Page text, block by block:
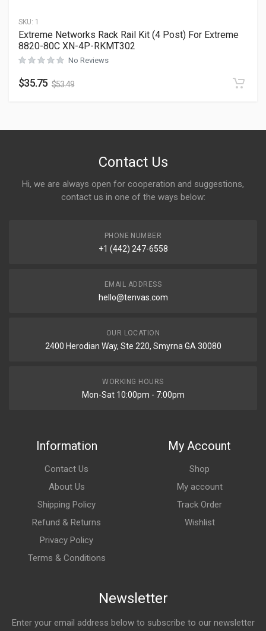
SKU: 1
Extreme Networks Rack Rail Kit (4 Post) For Extreme
8820-80C XN-4P-RKMT302
No Reviews
$35.75 $53.49
Contact Us
Hi, we are always open for cooperation and suggestions,
contact us in one of the ways below:
PHONE NUMBER
+1 (442) 247-6558
EMAIL ADDRESS
hello@tenvas.com
OUR LOCATION
2400 Herodian Way, Ste 220, Smyrna GA 30080
WORKING HOURS
Mon-Sat 10:00pm - 7:00pm
Information
Contact Us
About Us
Shipping Policy
Refund & Returns
Privacy Policy
Terms & Conditions
My Account
Shop
My account
Track Order
Wishlist
Newsletter
Enter your email address below to subscribe to our newsletter